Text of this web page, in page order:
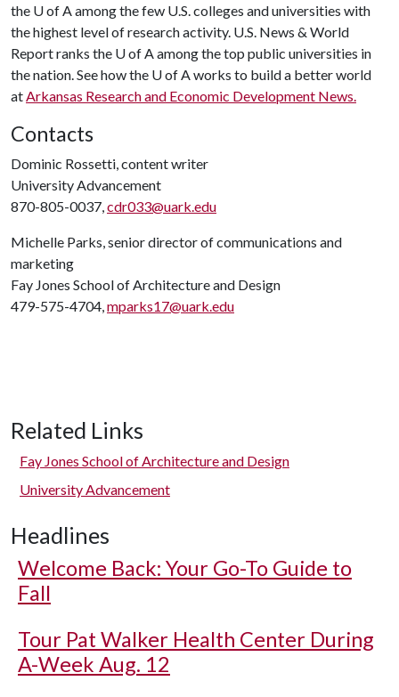
the U of Aamong the few U.S. colleges and universities with
the highest level of research activity. U.S. News & World
Report ranks the U of Aamong the top public universities in
the nation. See how the U of Aworks to build a better world
atArkansas Research and Economic Development News.
Contacts
Dominic Rossetti, content writer
University Advancement
870-805-0037,cdr033@uark.edu
Michelle Parks, senior director of communications and
marketing
Fay Jones School of Architecture and Design
479-575-4704,mparks17@uark.edu
Related Links
Fay Jones School of Architecture and Design
University Advancement
Headlines
Welcome Back: Your Go-To Guide to
Fall
Tour Pat Walker Health Center During
A-Week Aug. 12